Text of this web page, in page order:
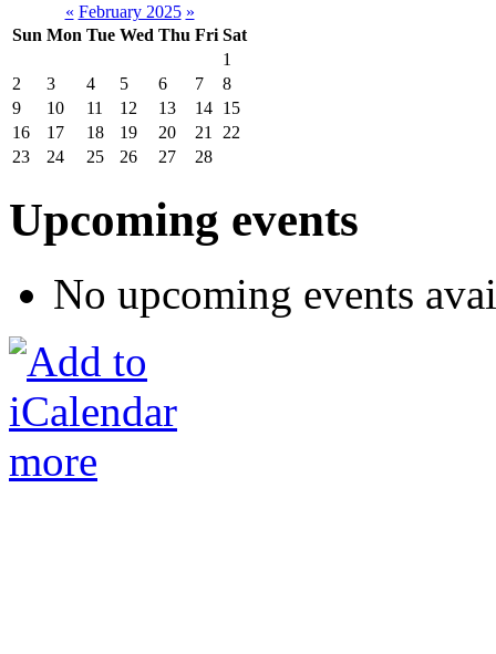
« February 2025 »
Sun Mon Tue Wed Thu Fri Sat
1
2
3 4 5 6 7
8
9
10 11 12 13 14 15
16
17 18 19 20 21
22
23
24 25 26 27 28
Upcoming events
No upcoming events
more